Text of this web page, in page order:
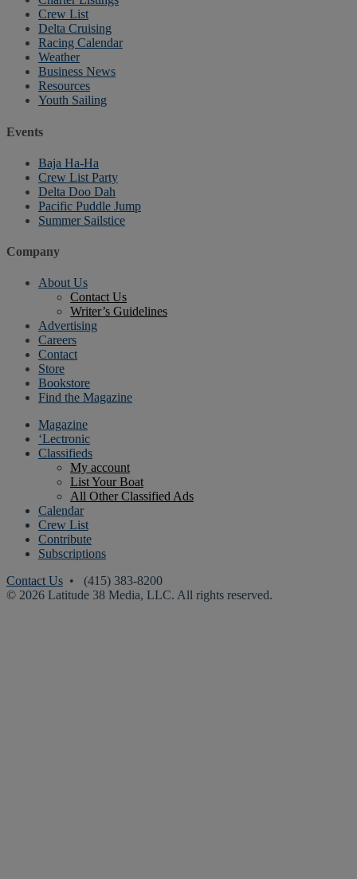
Crew List
Delta Cruising
Racing Calendar
Weather
Business News
Resources
Youth Sailing
Events
Baja Ha-Ha
Crew List Party
Delta Doo Dah
Pacific Puddle Jump
Summer Sailstice
Company
About Us
Contact Us
Writer’s Guidelines
Advertising
Careers
Contact
Store
Bookstore
Find the Magazine
Magazine
‘Lectronic
Classifieds
My account
List Your Boat
All Other Classified Ads
Calendar
Crew List
Contribute
Subscriptions
Contact Us • (415) 383-8200
© 2026 Latitude 38 Media, LLC. All rights reserved.